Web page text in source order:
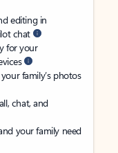
editing in
chat
for your
family’s photos
chat, and
your family need